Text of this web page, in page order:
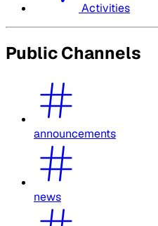
Activities
Public Channels
announcements
news